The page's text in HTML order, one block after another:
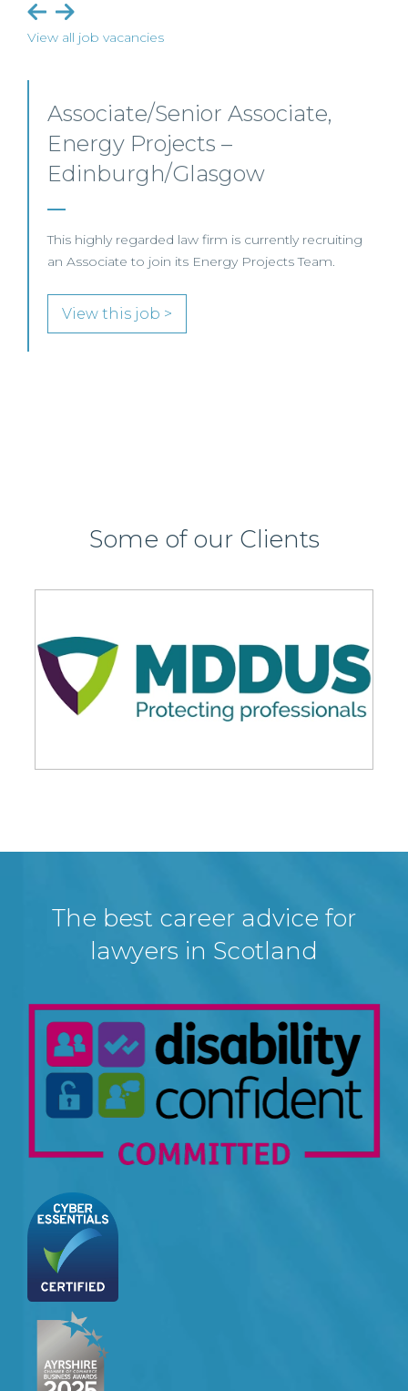
View all job vacancies
Senior Level Opportunities –
Scotland
SENIOR LEVEL FOCUS
Some of our Clients
The best career advice for
lawyers in Scotland